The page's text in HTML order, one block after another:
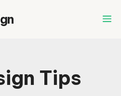
Tips